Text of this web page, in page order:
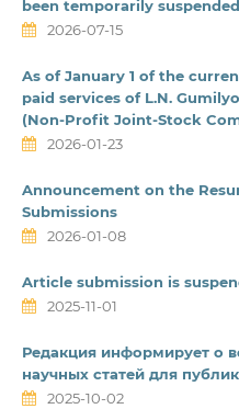
been temporarily
2026-07-15
As of January 1 of the
paid services of L.N.
(Non-Profit Joint-Stock
2026-01-23
Announcement on the
Submissions
2026-01-08
Article submission is
2025-11-01
Редакция информирует о
научных статей для
2025-10-02